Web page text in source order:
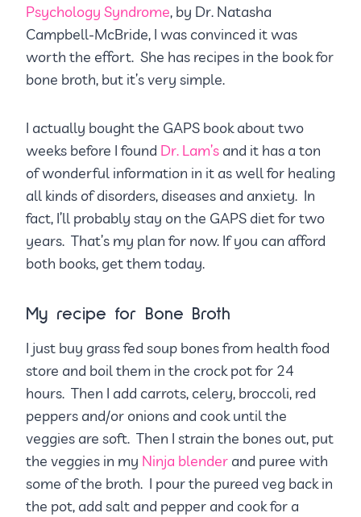
Psychology Syndrome, by Dr. Natasha
Campbell-McBride, I was convinced it was
worth the effort. She has recipes in the book for
bone broth, but it’s very simple.
I actually bought the GAPS book about two
weeks before I found Dr. Lam’s and it has a ton
of wonderful information in it as well for healing
all kinds of disorders, diseases and anxiety. In
fact, I’ll probably stay on the GAPS diet for two
years. That’s my plan for now. If you can afford
both books, get them today.
My recipe for Bone Broth
I just buy grass fed soup bones from health food
store and boil them in the crock pot for 24
hours. Then I add carrots, celery, broccoli, red
peppers and/or onions and cook until the
veggies are soft. Then I strain the bones out, put
the veggies in my Ninja blender and puree with
some of the broth. I pour the pureed veg back in
the pot, add salt and pepper and cook for a